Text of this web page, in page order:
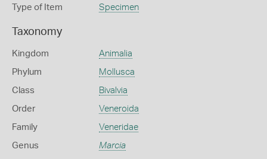
Type of Item Specimen
Taxonomy
Kingdom Animalia
Phylum Mollusca
Class Bivalvia
Order Veneroida
Family Veneridae
Genus Marcia